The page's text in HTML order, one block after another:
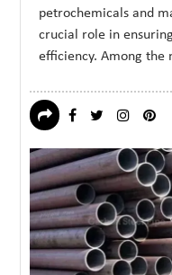
petrochemicals and
crucial role in
efficiency. Among the